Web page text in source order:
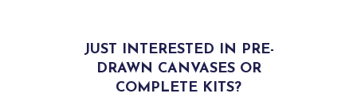
JUST INTERESTED IN PRE-
DRAWN CANVASES OR
COMPLETE KITS?